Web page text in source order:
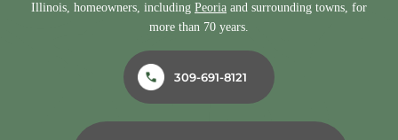
Illinois, homeowners, including Peoria and surrounding towns, for
more than 70 years.
309-691-8121